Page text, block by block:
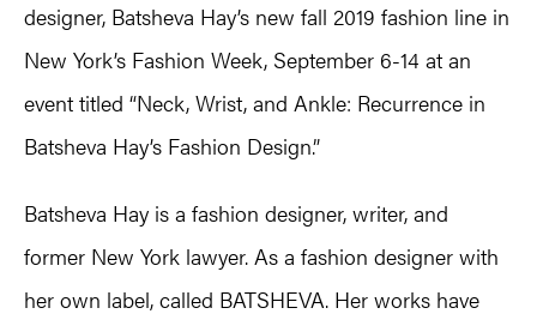
designer, Batsheva Hay’s new fall 2019 fashion line in
New York’s Fashion Week, September 6-14 at an
event titled “Neck, Wrist, and Ankle: Recurrence in
Batsheva Hay’s Fashion Design.”
Batsheva Hay is a fashion designer, writer, and
former New York lawyer. As a fashion designer with
her own label, called BATSHEVA. Her works have